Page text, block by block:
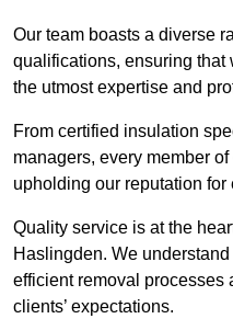
Our team boasts a diverse
qualifications, ensuring that
the utmost expertise and
From certified insulation
managers, every member
upholding our reputation for
Quality service is at the
Haslingden. We
efficient removal processes
clients’ expectations.